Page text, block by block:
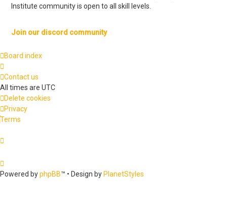
Institute community is open to all skill levels.
Join our discord community
Board index
Contact us
All times are UTC
Delete cookies
Privacy
Terms
Powered byphpBB™ • Design by PlanetStyles